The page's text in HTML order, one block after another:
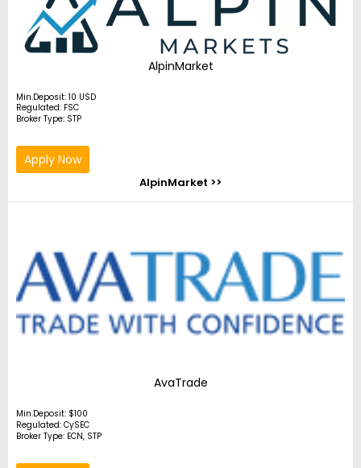
AlpinMarket
Min.Deposit: 10 USD
Regulated: FSC
Broker Type: STP
Apply Now
AlpinMarket >>
AvaTrade
Min.Deposit: $100
Regulated: CySEC
Broker Type: ECN, STP